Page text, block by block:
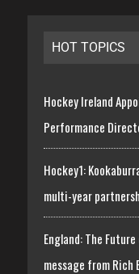
HOT TOPICS
Hockey Ireland
Performance
Hockey1:
multi-year
England: The
message from Rich